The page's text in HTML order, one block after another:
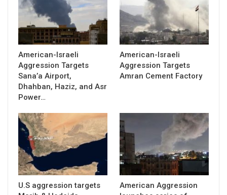
American-Israeli
Aggression Targets
Sana’a Airport,
Dhahban, Haziz, and Asr
Power…
American-Israeli
Aggression Targets
Amran Cement Factory
U.S aggression targets
American Aggression